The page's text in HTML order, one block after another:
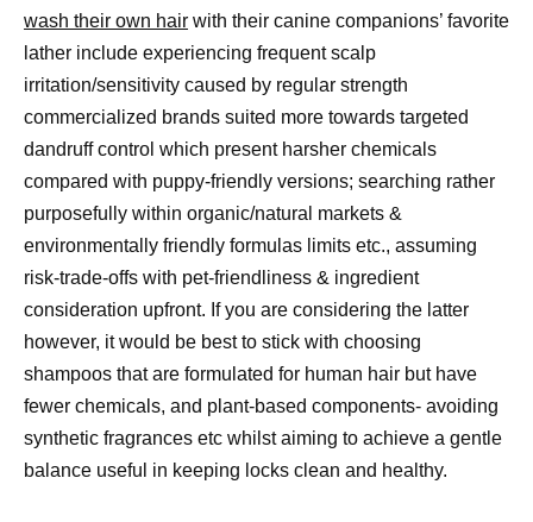
wash their own hair with their canine companions’ favorite
lather include experiencing frequent scalp
irritation/sensitivity caused by regular strength
commercialized brands suited more towards targeted
dandruff control which present harsher chemicals
compared with puppy-friendly versions; searching rather
purposefully within organic/natural markets &
environmentally friendly formulas limits etc., assuming
risk-trade-offs with pet-friendliness & ingredient
consideration upfront. If you are considering the latter
however, it would be best to stick with choosing
shampoos that are formulated for human hair but have
fewer chemicals, and plant-based components- avoiding
synthetic fragrances etc whilst aiming to achieve a gentle
balance useful in keeping locks clean and healthy.